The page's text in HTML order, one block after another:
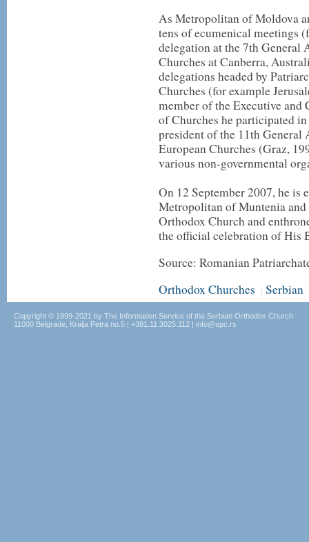
As Metropolitan of Moldova
tens of ecumenical meetings
delegation at the 7th
Churches at Canberra,
delegations headed by
Churches (for example
member of the Executive
of Churches he participated
president of the 11th General
European Churches (Graz,
various non-governmental
On 12 September 2007, he is
Metropolitan of Muntenia
Orthodox Church and
the official celebration of His
Source: Romanian
Orthodox Churches | Serbian
Copyright © 1999-2021 by The Information Service of the Serbian Orthodox Church
11000 Belgrade, Kralja Petra no.5 | +381.11.3025.112 | info@spc.rs